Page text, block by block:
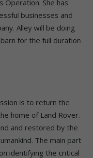
Operation. She has
businesses and
Alley will be doing
for the full duration
is to return the
home of Land Rover.
and restored by the
The main part
identifying the critical